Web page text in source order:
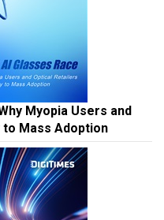
Myopia Users and
to Mass Adoption